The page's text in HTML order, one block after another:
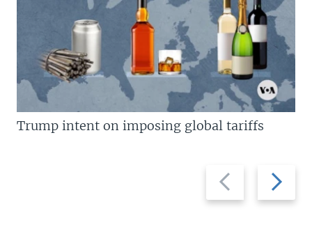
Previous
slide
Next
slide
Trump intent on imposing global tariffs